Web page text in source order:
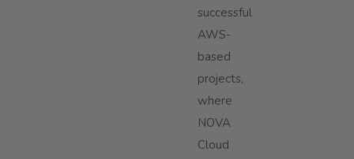
successful
AWS-
based
projects,
where
NOVA
Cloud